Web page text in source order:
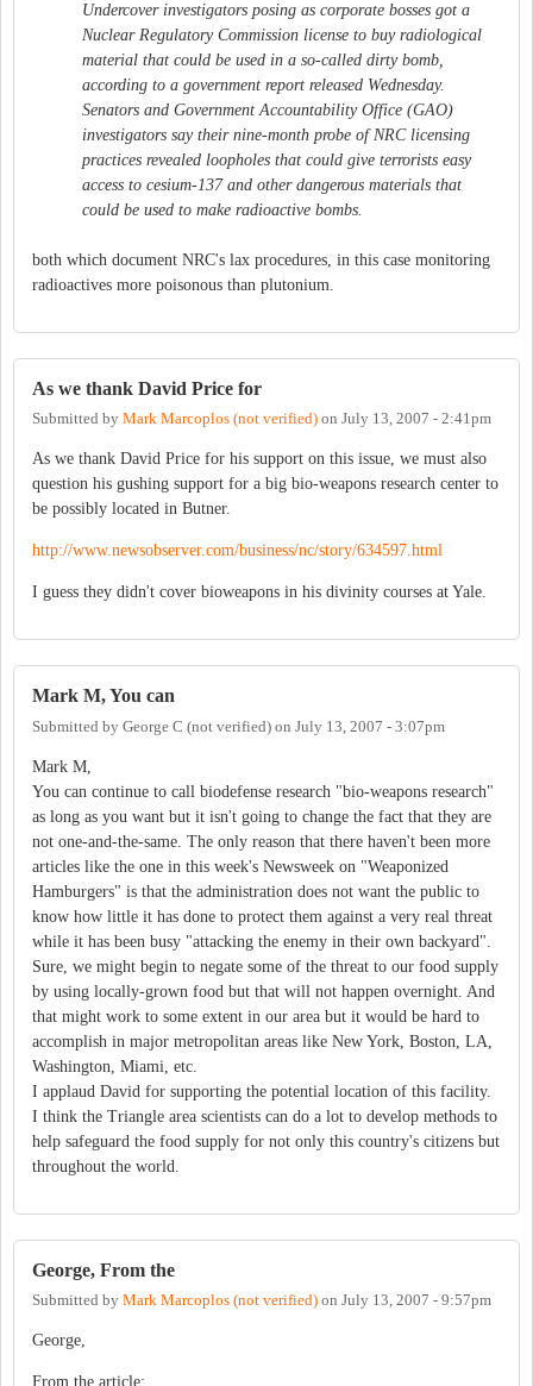
Undercover investigators posing as corporate bosses got a
Nuclear Regulatory Commission license to buy radiological
material that could be used in a so-called dirty bomb,
according to a government report released Wednesday.
Senators and Government Accountability Office (GAO)
investigators say their nine-month probe of NRC licensing
practices revealed loopholes that could give terrorists easy
access to cesium-137 and other dangerous materials that
could be used to make radioactive bombs.
both which document NRC's lax procedures, in this case monitoring
radioactives more poisonous than plutonium.
As we thank David Price for
Submitted by Mark Marcoplos (not verified) on July 13, 2007 - 2:41pm
As we thank David Price for his support on this issue, we must also
question his gushing support for a big bio-weapons research center to
be possibly located in Butner.
http://www.newsobserver.com/business/nc/story/634597.html
I guess they didn't cover bioweapons in his divinity courses at Yale.
Mark M, You can
Submitted by George C (not verified) on July 13, 2007 - 3:07pm
Mark M,
You can continue to call biodefense research "bio-weapons research"
as long as you want but it isn't going to change the fact that they are
not one-and-the-same. The only reason that there haven't been more
articles like the one in this week's Newsweek on "Weaponized
Hamburgers" is that the administration does not want the public to
know how little it has done to protect them against a very real threat
while it has been busy "attacking the enemy in their own backyard".
Sure, we might begin to negate some of the threat to our food supply
by using locally-grown food but that will not happen overnight. And
that might work to some extent in our area but it would be hard to
accomplish in major metropolitan areas like New York, Boston, LA,
Washington, Miami, etc.
I applaud David for supporting the potential location of this facility.
I think the Triangle area scientists can do a lot to develop methods to
help safeguard the food supply for not only this country's citizens but
throughout the world.
George, From the
Submitted by Mark Marcoplos (not verified) on July 13, 2007 - 9:57pm
George,
From the article: